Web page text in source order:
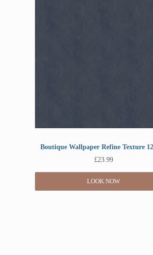
Boutique Wallpaper Refine Texture
£23.99
LOOK NOW